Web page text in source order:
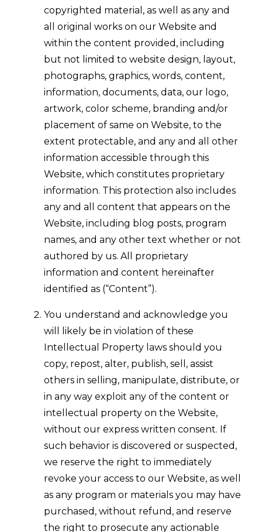
copyrighted material, as well as any and
all original works on our Website and
within the content provided, including
but not limited to website design, layout,
photographs, graphics, words, content,
information, documents, data, our logo,
artwork, color scheme, branding and/or
placement of same on Website, to the
extent protectable, and any and all other
information accessible through this
Website, which constitutes proprietary
information. This protection also includes
any and all content that appears on the
Website, including blog posts, program
names, and any other text whether or not
authored by us. All proprietary
information and content hereinafter
identified as (“Content”).
You understand and acknowledge you
will likely be in violation of these
Intellectual Property laws should you
copy, repost, alter, publish, sell, assist
others in selling, manipulate, distribute, or
in any way exploit any of the content or
intellectual property on the Website,
without our express written consent. If
such behavior is discovered or suspected,
we reserve the right to immediately
revoke your access to our Website, as well
as any program or materials you may have
purchased, without refund, and reserve
the right to prosecute any actionable